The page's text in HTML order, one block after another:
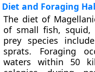
Diet and Foraging
The diet of
of small fish, squid,
prey species
sprats. Foraging
waters within 50